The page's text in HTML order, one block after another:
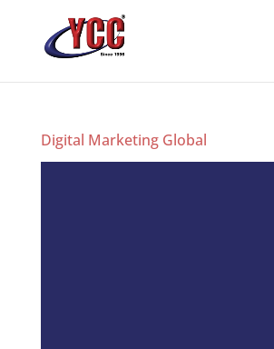
Digital Marketing Global